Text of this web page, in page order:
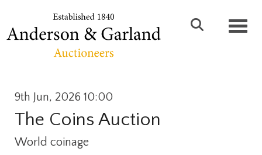
9th Jun, 2026 10:00
The Coins Auction
World coinage